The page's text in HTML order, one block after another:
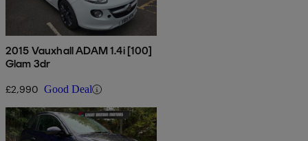
2015 Vauxhall ADAM 1.4i [100]
Glam 3dr
£2,990 Good Deal